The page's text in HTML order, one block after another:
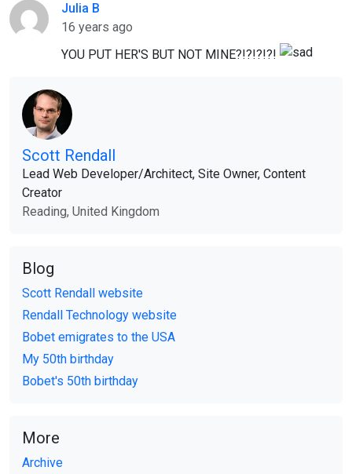
Julia B
16 years ago
YOU PUT HER'S BUT NOT MINE?!?!?!?!
Scott Rendall
Lead Web Developer​/​Architect, Site Owner, Content
Creator
Reading, United Kingdom
Blog
Scott Rendall website
Rendall Technology website
Bobet emigrates to the USA
My 50th birthday
Bobet's 50th birthday
More
Archive